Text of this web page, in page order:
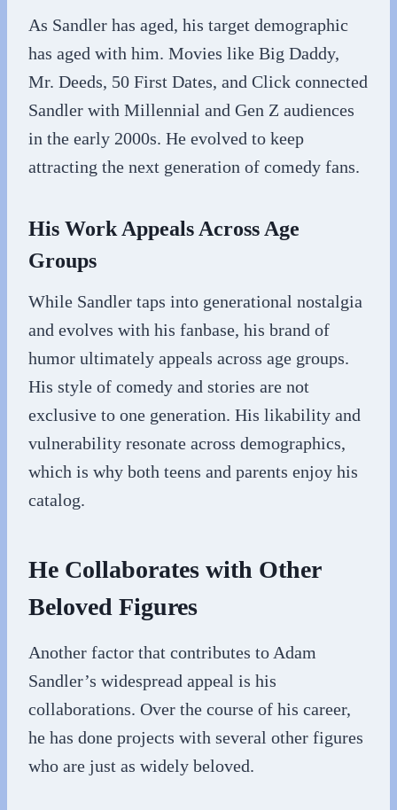
As Sandler has aged, his target demographic
has aged with him. Movies like Big Daddy,
Mr. Deeds, 50 First Dates, and Click connected
Sandler with Millennial and Gen Z audiences
in the early 2000s. He evolved to keep
attracting the next generation of comedy fans.
His Work Appeals Across Age
Groups
While Sandler taps into generational nostalgia
and evolves with his fanbase, his brand of
humor ultimately appeals across age groups.
His style of comedy and stories are not
exclusive to one generation. His likability and
vulnerability resonate across demographics,
which is why both teens and parents enjoy his
catalog.
He Collaborates with Other
Beloved Figures
Another factor that contributes to Adam
Sandler’s widespread appeal is his
collaborations. Over the course of his career,
he has done projects with several other figures
who are just as widely beloved.